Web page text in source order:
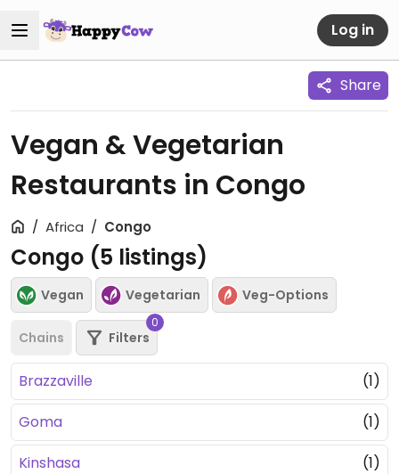
Log in
Share
Vegan & Vegetarian
Restaurants in Congo
Africa Congo
Congo (5 listings)
Vegan Vegetarian Veg-Options
Chains Filters
0
Brazzaville
(1)
Goma
(1)
Kinshasa
(1)